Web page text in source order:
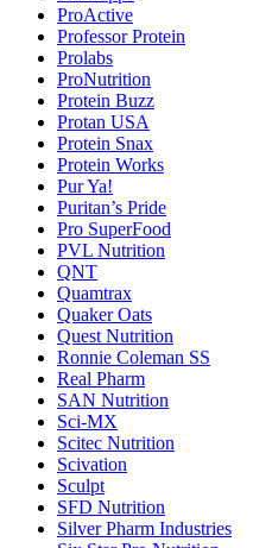
ProActive
Professor Protein
Prolabs
ProNutrition
Protein Buzz
Protan USA
Protein Snax
Protein Works
Pur Ya!
Puritan’s Pride
Pro SuperFood
PVL Nutrition
QNT
Quamtrax
Quaker Oats
Quest Nutrition
Ronnie Coleman SS
Real Pharm
SAN Nutrition
Sci-MX
Scitec Nutrition
Scivation
Sculpt
SFD Nutrition
Silver Pharm Industries